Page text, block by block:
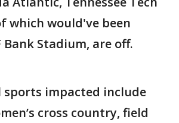
which would've been
Bank Stadium, are off.
impacted include
cross country, field